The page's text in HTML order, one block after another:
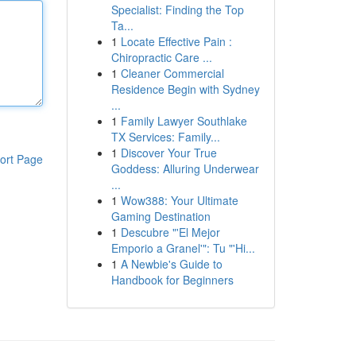
Page
Specialist: Finding the Top
Ta...
1 Locate Effective Pain :
Chiropractic Care ...
1 Cleaner Commercial
Residence Begin with Sydney
...
1 Family Lawyer Southlake
TX Services: Family...
1 Discover Your True
Goddess: Alluring Underwear
...
1 Wow388: Your Ultimate
Gaming Destination
1 Descubre "'El Mejor
Emporio a Granel'": Tu "'Hi...
1 A Newbie's Guide to
Handbook for Beginners